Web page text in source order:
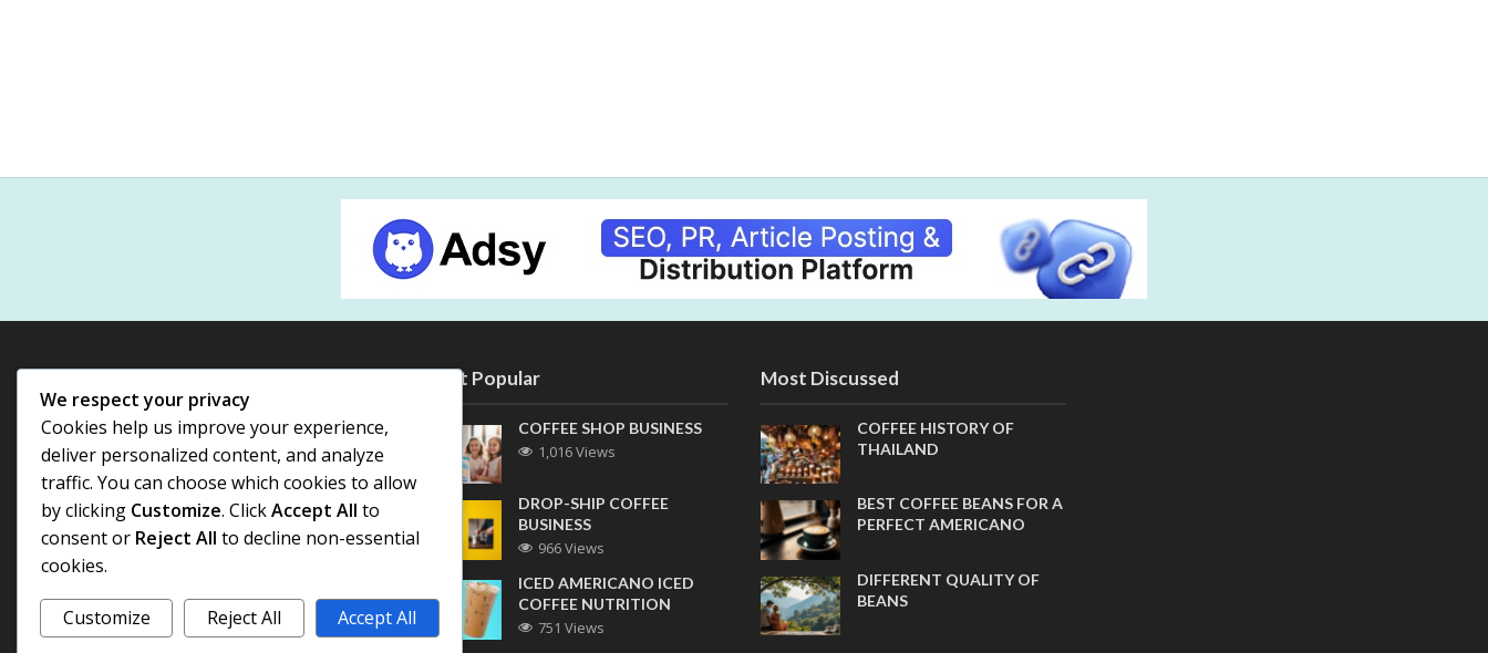
Most Popular
COFFEE SHOP BUSINESS
1,016 Views
DROP-SHIP COFFEE
BUSINESS
966 Views
ICED AMERICANO ICED
COFFEE NUTRITION
751 Views
Most Discussed
COFFEE HISTORY OF
THAILAND
BEST COFFEE BEANS FOR A
PERFECT AMERICANO
DIFFERENT QUALITY OF
BEANS
We respect your privacy
Cookies help us improve your experience,
deliver personalized content, and analyze
traffic. You can choose which cookies to allow
by clicking Customize. ClickAccept All to
consent or Reject All to decline non-essential
cookies.
Customize Reject All Accept All